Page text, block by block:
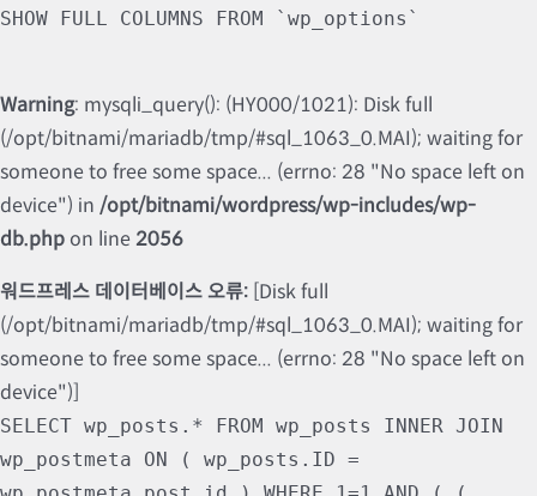
SHOW FULL COLUMNS FROM `wp_options`
Warning: mysqli_query(): (HY000/1021): Disk full
(/opt/bitnami/mariadb/tmp/#sql_1063_0.MAI); waiting for
someone to free some space... (errno: 28 "No space left on
device") in /opt/bitnami/wordpress/wp-includes/wp-
db.php on line2056
워드프레스 데이터베이스 오류: [Disk full
(/opt/bitnami/mariadb/tmp/#sql_1063_0.MAI); waiting for
someone to free some space... (errno: 28 "No space left on
device")]
SELECT wp_posts.* FROM wp_posts INNER JOIN
wp_postmeta ON ( wp_posts.ID =